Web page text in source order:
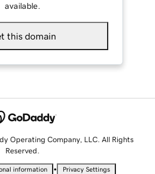
available.
this domain
Operating Company, LLC. All Rights
Reserved.
information • Privacy Settings